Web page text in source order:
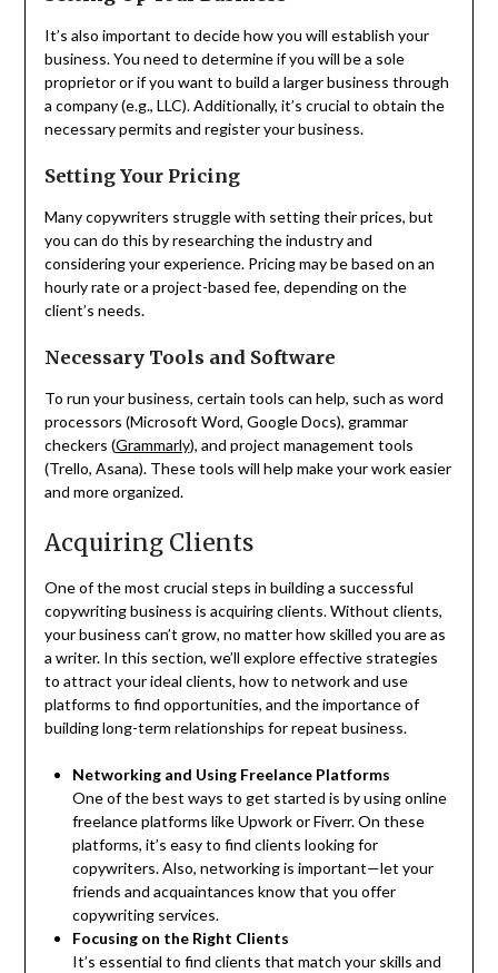
It’s also important to decide how you will establish your
business. You need to determine if you will be a sole
proprietor or if you want to build a larger business through
a company (e.g., LLC). Additionally, it’s crucial to obtain the
necessary permits and register your business.
Setting Your Pricing
Many copywriters struggle with setting their prices, but
you can do this by researching the industry and
considering your experience. Pricing may be based on an
hourly rate or a project-based fee, depending on the
client’s needs.
Necessary Tools and Software
To run your business, certain tools can help, such as word
processors (Microsoft Word, Google Docs), grammar
checkers (Grammarly), and project management tools
(Trello, Asana). These tools will help make your work easier
and more organized.
Acquiring Clients
One of the most crucial steps in building a successful
copywriting business is acquiring clients. Without clients,
your business can’t grow, no matter how skilled you are as
a writer. In this section, we’ll explore effective strategies
to attract your ideal clients, how to network and use
platforms to find opportunities, and the importance of
building long-term relationships for repeat business.
Networking and Using Freelance Platforms
One of the best ways to get started is by using online
freelance platforms like Upwork or Fiverr. On these
platforms, it’s easy to find clients looking for
copywriters. Also, networking is important—let your
friends and acquaintances know that you offer
copywriting services.
Focusing on the Right Clients
It’s essential to find clients that match your skills and